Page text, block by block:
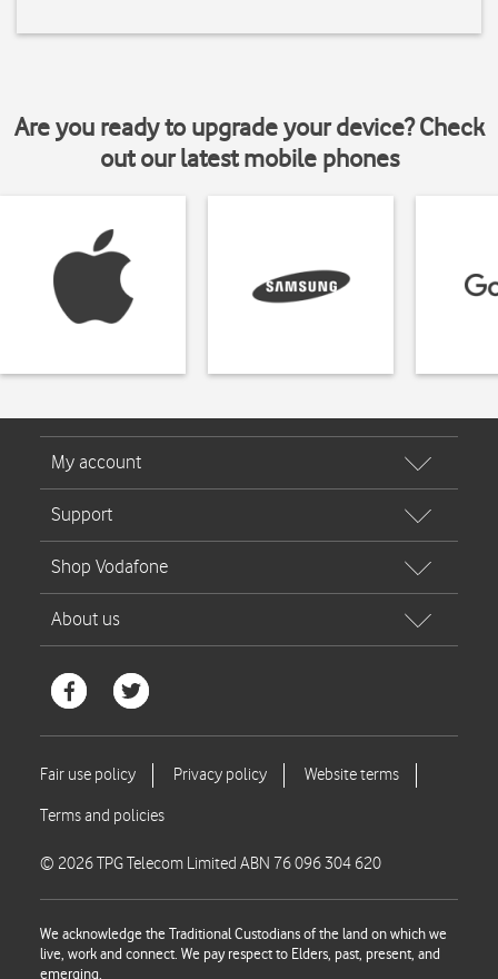
Are you ready to upgrade your device? Check
out our latest mobile phones
© 2026 TPG Telecom Limited ABN 76 096 304 620
We acknowledge the Traditional Custodians of the land on which we
live, work and connect. We pay respect to Elders, past, present, and
emerging.